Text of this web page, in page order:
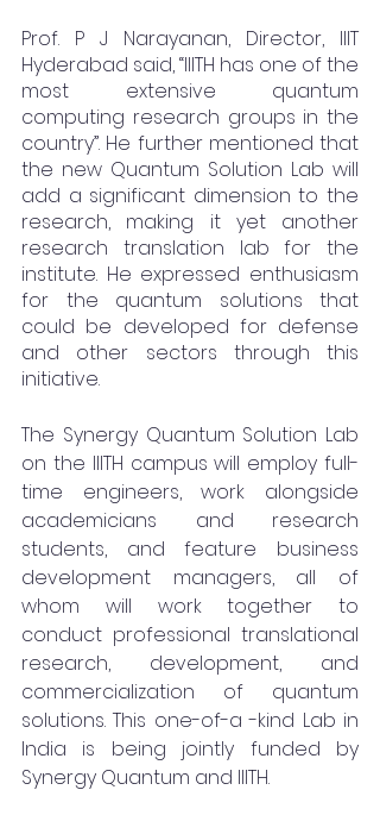
Prof. P J Narayanan, Director, IIIT
Hyderabad said, “IIITH has one of the
most extensive quantum
computing research groups in the
country”. He further mentioned that
the new Quantum Solution Lab will
add a significant dimension to the
research, making it yet another
research translation lab for the
institute. He expressed enthusiasm
for the quantum solutions that
could be developed for defense
and other sectors through this
initiative.
The Synergy Quantum Solution Lab
on the IIITH campus will employ full-
time engineers, work alongside
academicians and research
students, and feature business
development managers, all of
whom will work together to
conduct professional translational
research, development, and
commercialization of quantum
solutions. This one-of-a -kind Lab in
India is being jointly funded by
Synergy Quantum and IIITH.